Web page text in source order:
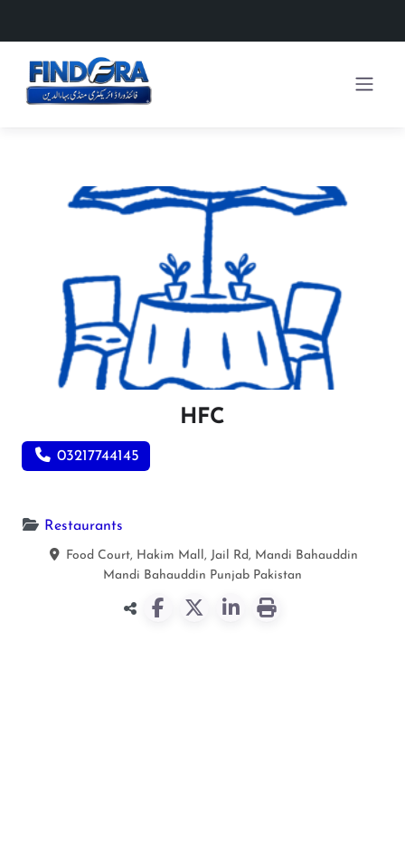
HFC
03217744145
Restaurants
Food Court, Hakim Mall, Jail Rd, Mandi Bahauddin
Mandi Bahauddin Punjab Pakistan